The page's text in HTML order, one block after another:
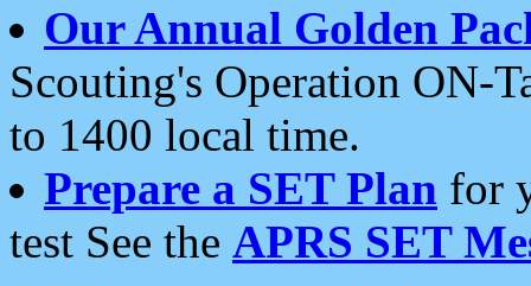
Our Annual Golden
Scouting's Operation ON-
to 1400 local time.
Prepare a SET Plan for
test See the APRS SET